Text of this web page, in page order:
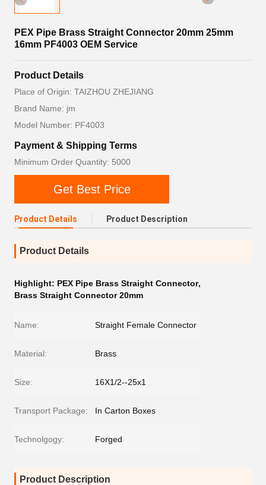
PEX Pipe Brass Straight Connector 20mm 25mm
16mm PF4003 OEM Service
Product Details
Place of Origin: TAIZHOU ZHEJIANG
Brand Name: jm
Model Number: PF4003
Payment & Shipping Terms
Minimum Order Quantity: 5000
Get Best Price
Product Details Product Description
Product Details
Highlight: PEX Pipe Brass Straight Connector,
Brass Straight Connector 20mm
Name: Straight Female Connector
Material: Brass
Size: 16X1/2--25x1
Transport Package: In Carton Boxes
Technolgogy: Forged
Product Description